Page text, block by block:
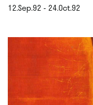
12.Sep.92 - 24.Oct.92